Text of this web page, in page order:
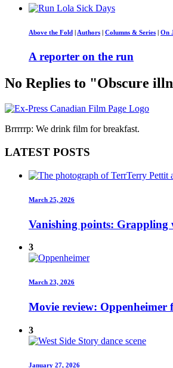
Above the Fold | Authors | Columns & Series | On
A reporter on the run
No Replies to "Obscure
Brrrrrp: We drink film for breakfast.
LATEST POSTS
March 25, 2026
Vanishing points: Grappling
3
March 23, 2026
Movie review:
3
January 27, 2026